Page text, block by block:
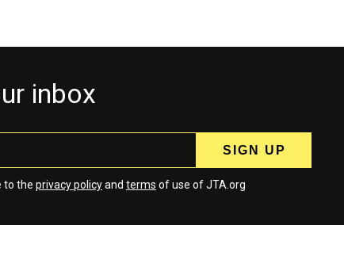
inbox
to the privacy policyand terms of use of JTA.org